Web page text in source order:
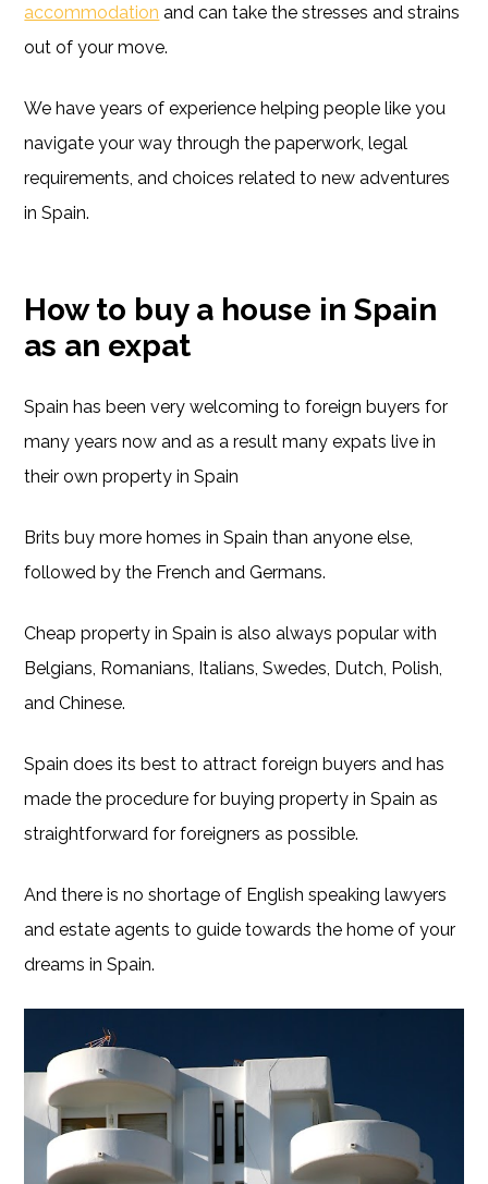
accommodation and can take the stresses and strains
out of your move.
We have years of experience helping people like you
navigate your way through the paperwork, legal
requirements, and choices related to new adventures
in Spain.
How to buy a house in Spain
as an expat
Spain has been very welcoming to foreign buyers for
many years now and as a result many expats live in
their own property in Spain
Brits buy more homes in Spain than anyone else,
followed by the French and Germans.
Cheap property in Spain is also always popular with
Belgians, Romanians, Italians, Swedes, Dutch, Polish,
and Chinese.
Spain does its best to attract foreign buyers and has
made the procedure for buying property in Spain as
straightforward for foreigners as possible.
And there is no shortage of English speaking lawyers
and estate agents to guide towards the home of your
dreams in Spain.